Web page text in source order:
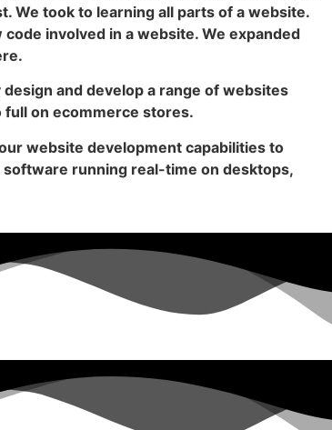
We took to learning all parts of a website.
involved in a website. We expanded
and develop a range of websites
on ecommerce stores.
website development capabilities to
running real-time on desktops,